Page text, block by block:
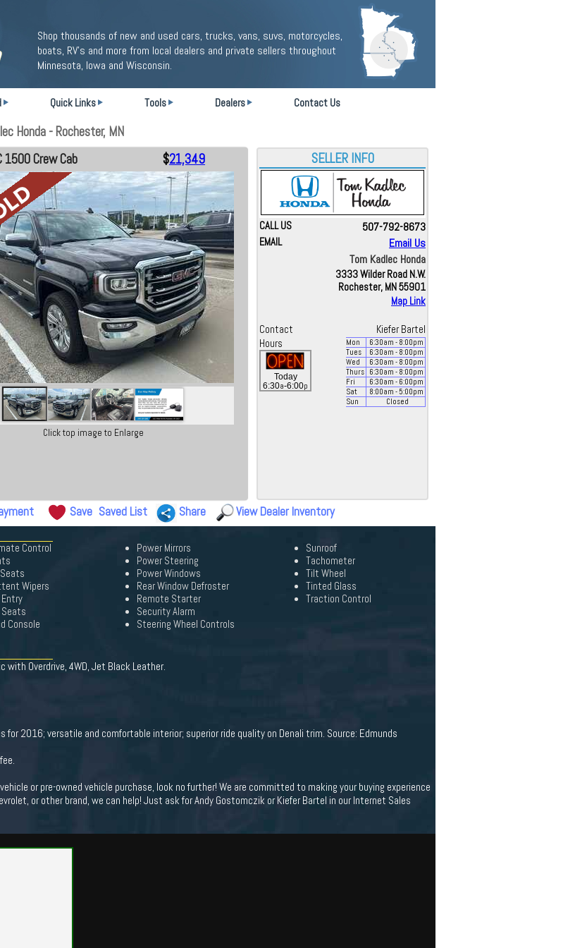
Shop thousands of new and used cars, trucks, vans, suvs, motorcycles,
boats, RV's and more from local dealers and private sellers throughout
Minnesota, Iowa and Wisconsin.
Quick Links Tools Dealers Contact Us
Honda - Rochester, MN
1500 Crew Cab $21,349
Click top image to Enlarge
SELLER INFO
CALL US 507-792-8673
EMAIL
Email Us
Tom Kadlec Honda
3333 Wilder Road N.W.
Rochester, MN 55901
Map Link
Contact
Kiefer Bartel
Hours
Today
6:30a-6:00p
Mon 6:30am - 8:00pm
Tues
6:30am - 8:00pm
Wed
6:30am - 8:00pm
Thurs
6:30am - 8:00pm
Fri
6:30am - 6:00pm
Sat
8:00am - 5:00pm
Sun
Closed
Save Saved List Share View Dealer Inventory
Control
Wipers
Seats
Console
Power Mirrors
Power Steering
Power Windows
Rear Window Defroster
Remote Starter
Security Alarm
Steering Wheel Controls
Sunroof
Tachometer
Tilt Wheel
Tinted Glass
Traction Control
with Overdrive, 4WD, Jet Black Leather.
2016; versatile and comfortable interior; superior ride quality on Denali trim. Source: Edmunds
or pre-owned vehicle purchase, look no further! We are committed to making your buying experience
or other brand, we can help! Just ask for Andy Gostomczik or Kiefer Bartel in our Internet Sales